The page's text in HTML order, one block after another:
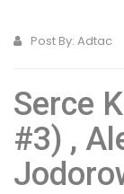
Post By: Adtac
Serce
#3) ,